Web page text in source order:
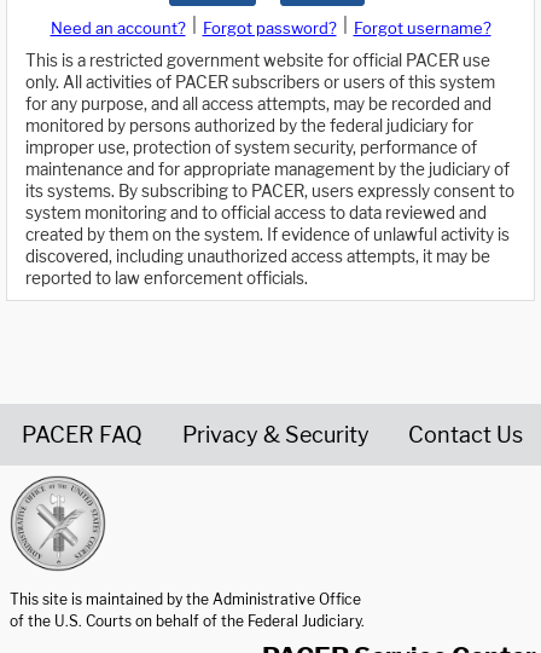
Need an account? Forgot password?
Forgot username?
This is a restricted government website for official PACER use
only. All activities of PACER subscribers or users of this system
for any purpose, and all access attempts, may be recorded and
monitored by persons authorized by the federal judiciary for
improper use, protection of system security, performance of
maintenance and for appropriate management by the judiciary of
its systems. By subscribing to PACER, users expressly consent to
system monitoring and to official access to data reviewed and
created by them on the system. If evidence of unlawful activity is
discovered, including unauthorized access attempts, it may be
reported to law enforcement officials.
PACER FAQ Privacy & Security Contact Us
This site is maintained by the Administrative Office
of the U.S. Courts on behalf of the Federal Judiciary.